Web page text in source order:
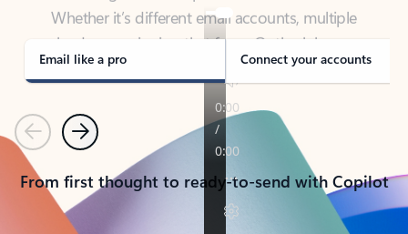
covered - at home, for work, or on-the-go.
Email like a pro Connect your accounts
PreviousNext
From first thought to ready-to-send with Copilot